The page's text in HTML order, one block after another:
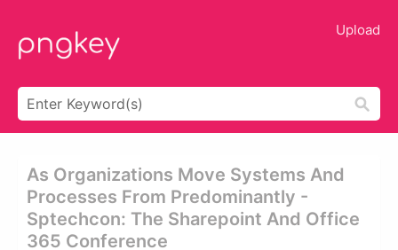
Upload
As Organizations Move Systems And
Processes From Predominantly -
Sptechcon: The Sharepoint And Office
365 Conference